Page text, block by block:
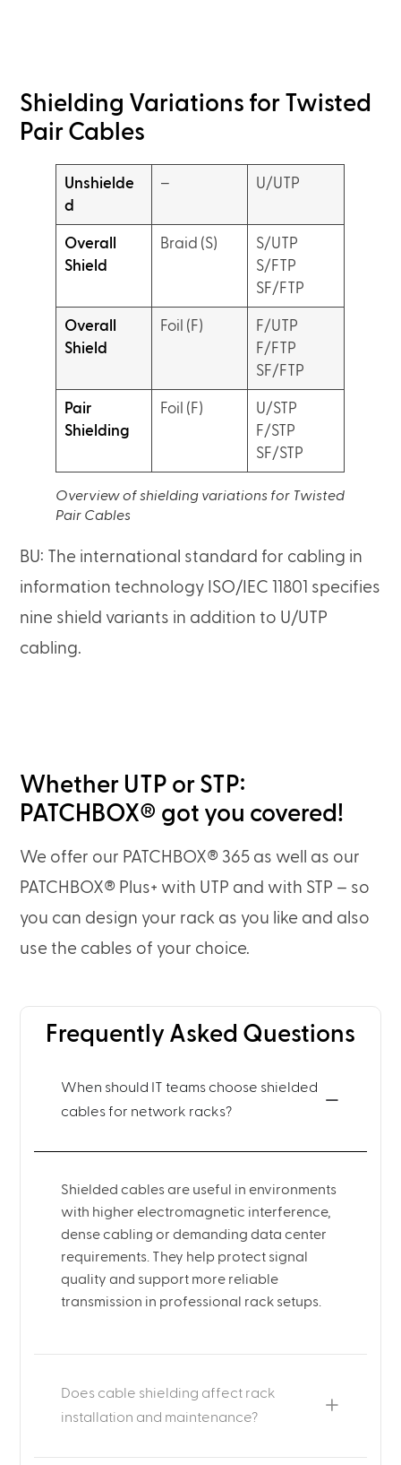
Shielding Variations for Twisted
Pair Cables
Unshielde
d
– U/UTP
Overall
Shield
Braid (S)
S/UTP
S/FTP
SF/FTP
Overall
Shield
Foil (F)
F/UTP
F/FTP
SF/FTP
Pair
Shielding
Foil (F)
U/STP
F/STP
SF/STP
Overview of shielding variations for Twisted
Pair Cables
BU: The international standard for cabling in
information technology ISO/IEC 11801 specifies
nine shield variants in addition to U/UTP
cabling.
Whether UTP or STP:
PATCHBOX® got you covered!
We offer our PATCHBOX® 365 as well as our
PATCHBOX® Plus+ with UTP and with STP – so
you can design your rack as you like and also
use the cables of your choice.
Frequently Asked Questions
When should IT teams choose shielded
cables for network racks?
Shielded cables are useful in environments
with higher electromagnetic interference,
dense cabling or demanding data center
requirements. They help protect signal
quality and support more reliable
transmission in professional rack setups.
Does cable shielding affect rack
installation and maintenance?